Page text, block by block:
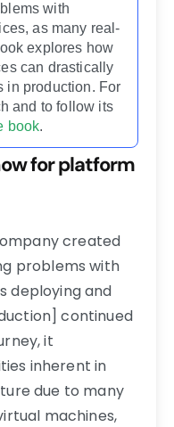
with
as many real-
explores how
can drastically
in production. For
and to follow its
book.
for platform
created
problems with
deploying and
continued
it
inherent in
due to many
machines,